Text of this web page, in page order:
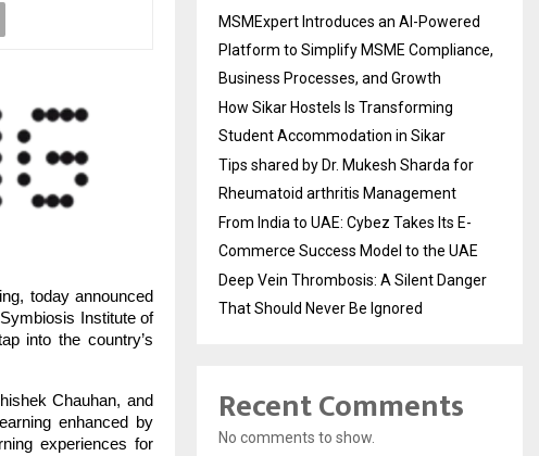
today announced
Institute of
into the country’s
Chauhan, and
enhanced by
experiences for
MSMExpert Introduces an AI-Powered
Platform to Simplify MSME Compliance,
Business Processes, and Growth
How Sikar Hostels Is Transforming
Student Accommodation in Sikar
Tips shared by Dr. Mukesh Sharda for
Rheumatoid arthritis Management
From India to UAE: Cybez Takes Its E-
Commerce Success Model to the UAE
Deep Vein Thrombosis: A Silent Danger
That Should Never Be Ignored
Recent Comments
No comments to show.